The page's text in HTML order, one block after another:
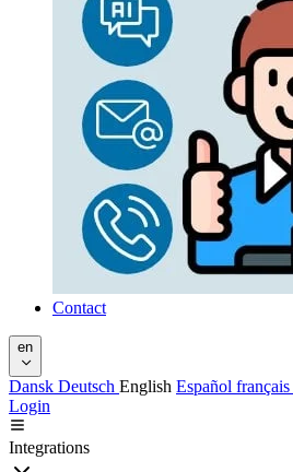
Contact
en
Dansk Deutsch English Español français
Login
Integrations